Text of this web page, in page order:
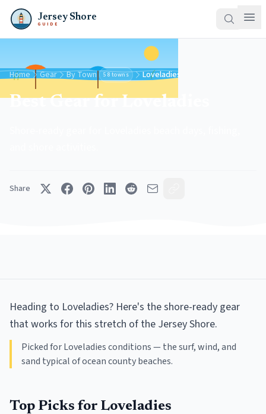
Jersey Shore
GUIDE
Home Gear By Town 58 towns Loveladies
Best Gear for Loveladies
Share
Heading to Loveladies? Here's the shore-ready gear
that works for this stretch of the Jersey Shore.
Picked for Loveladies conditions — the surf, wind, and
sand typical of ocean county beaches.
Top Picks for Loveladies